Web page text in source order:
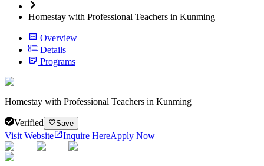
Homestay with Professional Teachers in Kunming
Overview
Details
Programs
Homestay with Professional Teachers in Kunming
Verified Save
Visit Website Inquire HereApply Now